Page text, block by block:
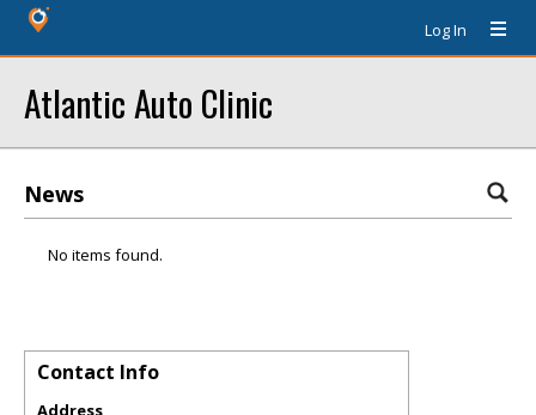
Log In
Atlantic Auto Clinic
News
No items found.
Contact Info
Address